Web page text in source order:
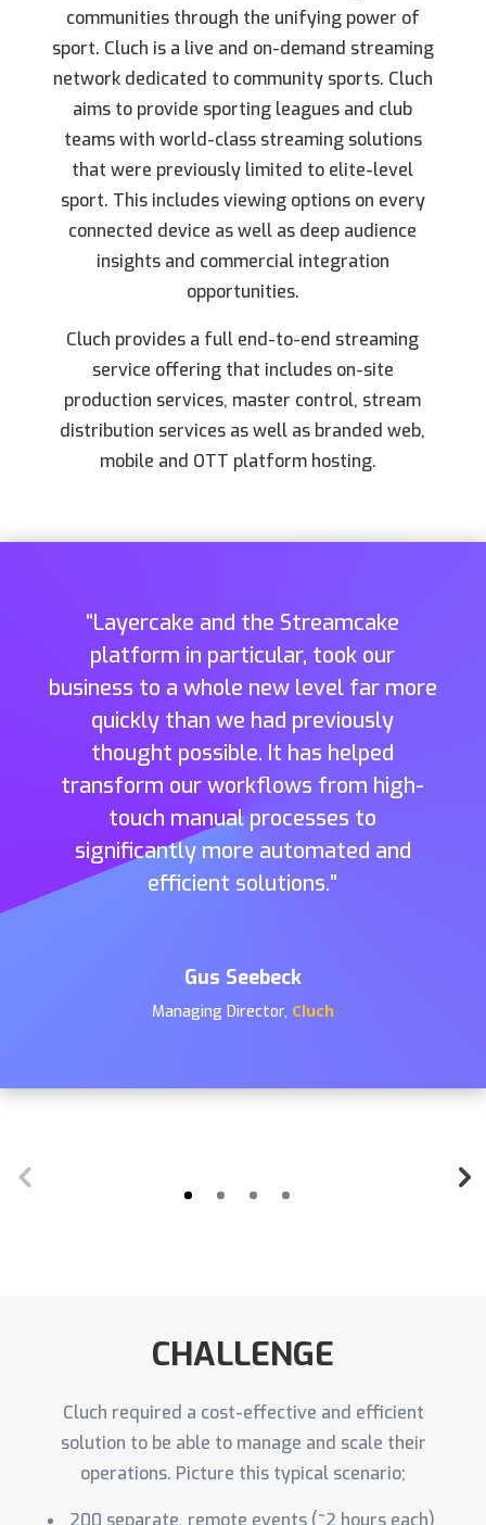
communities through the unifying power of
sport. Cluch is a live and on-demand streaming
network dedicated to community sports. Cluch
aims to provide sporting leagues and club
teams with world-class streaming solutions
that were previously limited to elite-level
sport. This includes viewing options on every
connected device as well as deep audience
insights and commercial integration
opportunities.
Cluch provides a full end-to-end streaming
service offering that includes on-site
production services, master control, stream
distribution services as well as branded web,
mobile and OTT platform hosting.
“Layercake and the Streamcake
platform in particular, took our
business to a whole new level far more
quickly than we had previously
thought possible. It has helped
transform our workflows from high-
touch manual processes to
significantly more automated and
efficient solutions.”
Gus Seebeck
Managing Director, Cluch
CHALLENGE
Cluch required a cost-effective and efficient
solution to be able to manage and scale their
operations. Picture this typical scenario;
200 separate, remote events (~2 hours each)